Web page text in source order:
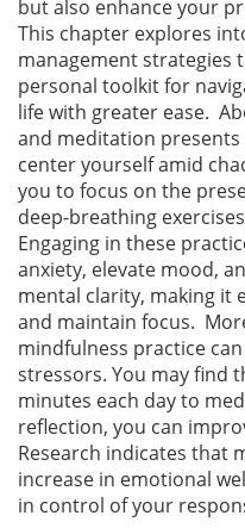
but also enhance your
This chapter explores
management strategies
personal toolkit for
life with greater ease.
and meditation
center yourself amid
you to focus on the
deep-breathing
Engaging in these
anxiety, elevate mood,
mental clarity, making it
and maintain focus.
mindfulness practice
stressors. You may find
minutes each day to
reflection, you can
Research indicates that
increase in emotional
in control of your